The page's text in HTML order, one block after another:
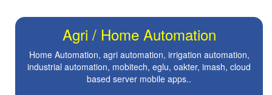
Agri / Home Automation
Home Automation, agri automation, irrigation automation,
industrial automation, mobitech, eglu, oakter, imash, cloud
based server mobile apps..